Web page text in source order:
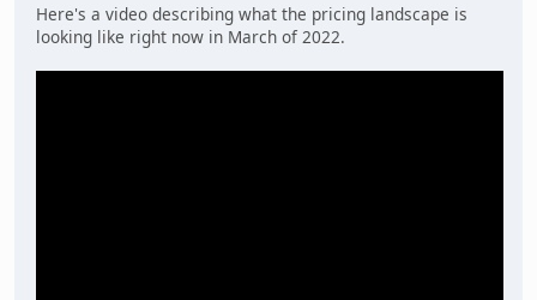
Here's a video describing what the pricing landscape is
looking like right now in March of 2022.